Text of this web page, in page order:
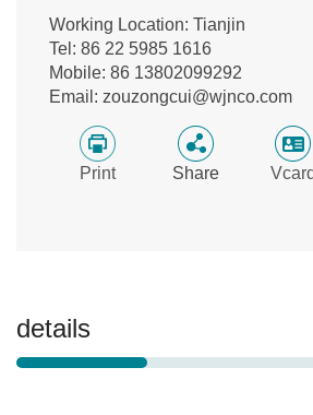
Working Location: Tianjin
Tel: 86 22 5985 1616
Mobile: 86 13802099292
Email: zouzongcui@wjnco.com
Print Share Vcard
details